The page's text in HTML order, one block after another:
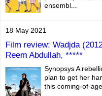
ensembl...
18 May 2021
Film review: Wadjda
Reem Abdullah, *****
Synopsys A
plan to get her
this coming-of-